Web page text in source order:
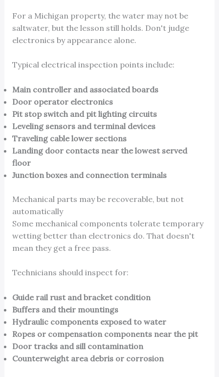
For a Michigan property, the water may not be
saltwater, but the lesson still holds. Don't judge
electronics by appearance alone.
Typical electrical inspection points include:
Main controller and associated boards
Door operator electronics
Pit stop switch and pit lighting circuits
Leveling sensors and terminal devices
Traveling cable lower sections
Landing door contacts near the lowest served
floor
Junction boxes and connection terminals
Mechanical parts may be recoverable, but not
automatically
Some mechanical components tolerate temporary
wetting better than electronics do. That doesn't
mean they get a free pass.
Technicians should inspect for:
Guide rail rust and bracket condition
Buffers and their mountings
Hydraulic components exposed to water
Ropes or compensation components near the pit
Door tracks and sill contamination
Counterweight area debris or corrosion